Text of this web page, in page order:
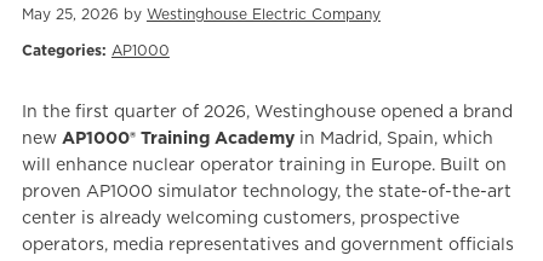
May 25, 2026 by Westinghouse Electric Company
Categories: AP1000
In the first quarter of 2026, Westinghouse opened a brand
new AP1000® Training Academyin Madrid, Spain, which
will enhance nuclear operator training in Europe. Built on
proven AP1000 simulator technology, the state-of-the-art
center is already welcoming customers, prospective
operators, media representatives and government officials